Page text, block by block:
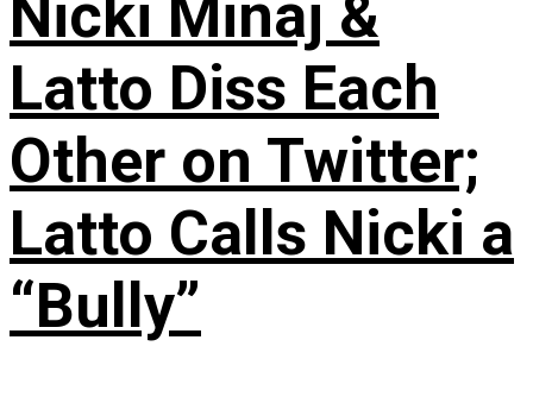
Nicki Minaj &
Latto Diss Each
Other on Twitter;
Latto Calls Nicki a
“Bully”